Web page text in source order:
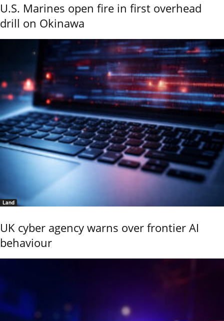
U.S. Marines open fire in first overhead
drill on Okinawa
Land
UK cyber agency warns over frontier AI
behaviour